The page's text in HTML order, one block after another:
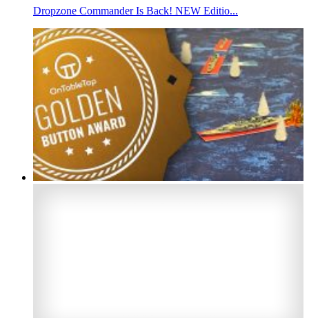
Dropzone Commander Is Back! NEW Editio...